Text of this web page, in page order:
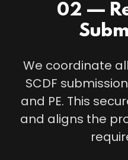
02 —
We coordinate all
SCDF
and PE. This
and aligns the